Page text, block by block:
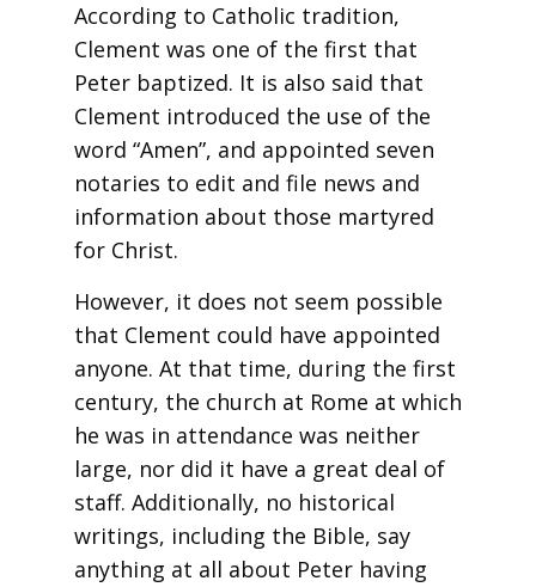
According to Catholic tradition,
Clement was one of the first that
Peter baptized. It is also said that
Clement introduced the use of the
word “Amen”, and appointed seven
notaries to edit and file news and
information about those martyred
for Christ.
However, it does not seem possible
that Clement could have appointed
anyone. At that time, during the first
century, the church at Rome at which
he was in attendance was neither
large, nor did it have a great deal of
staff. Additionally, no historical
writings, including the Bible, say
anything at all about Peter having